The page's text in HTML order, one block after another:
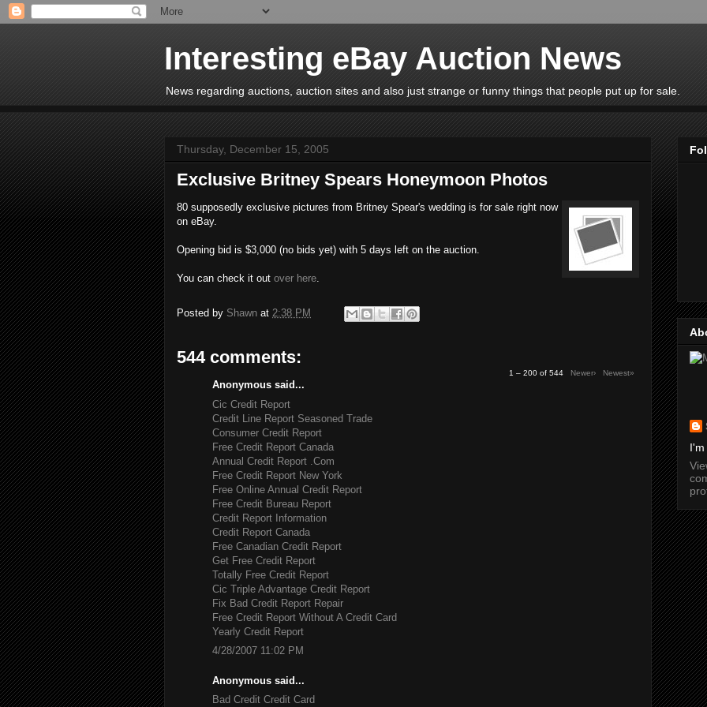
Interesting eBay Auction News
News regarding auctions, auction sites and also just strange or funny things that people put up for sale.
Thursday, December 15, 2005
Exclusive Britney Spears Honeymoon Photos
80 supposedly exclusive pictures from Britney Spear's wedding is for sale right now
on eBay.
Opening bid is $3,000 (no bids yet) with 5 days left on the auction.
You can check it out over here.
Posted by Shawn at 2:38 PM
544 comments:
1 – 200 of 544 Newer› Newest»
Anonymous said...
Cic Credit Report
Credit Line Report Seasoned Trade
Consumer Credit Report
Free Credit Report Canada
Annual Credit Report .Com
Free Credit Report New York
Free Online Annual Credit Report
Free Credit Bureau Report
Credit Report Information
Credit Report Canada
Free Canadian Credit Report
Get Free Credit Report
Totally Free Credit Report
Cic Triple Advantage Credit Report
Fix Bad Credit Report Repair
Free Credit Report Without A Credit Card
Yearly Credit Report
4/28/2007 11:02 PM
Anonymous said...
Bad Credit Credit Card
I'm